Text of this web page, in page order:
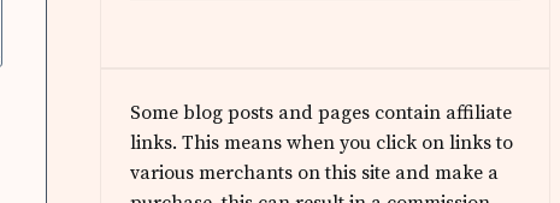
Some blog posts and pages contain affiliate
links. This means when you click on links to
various merchants on this site and make a